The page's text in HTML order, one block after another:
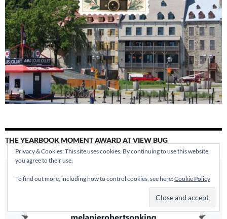
THE YEARBOOK MOMENT AWARD AT VIEW BUG
Privacy & Cookies: This site uses cookies. By continuing to use this website,
you agree to their use.
To find out more, including how to control cookies, see here:Cookie Policy